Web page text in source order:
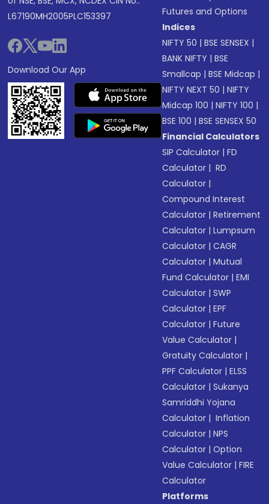
L67190MH2005PLC153397
Download Our App
Futures and Options
Indices
NIFTY 50 |BSE SENSEX |
BANK NIFTY |BSE
Smallcap |BSE Midcap |
NIFTY NEXT 50 |NIFTY
Midcap 100 |NIFTY 100 |
BSE 100 |BSE SENSEX 50
Financial Calculators
SIP Calculator |FD
Calculator | RD
Calculator |
Compound Interest
Calculator |Retirement
Calculator |Lumpsum
Calculator |CAGR
Calculator |Mutual
Fund Calculator |EMI
Calculator |SWP
Calculator |EPF
Calculator |Future
Value Calculator |
Gratuity Calculator |
PPF Calculator |ELSS
Calculator |Sukanya
Samriddhi Yojana
Calculator | Inflation
Calculator |NPS
Calculator |Option
Value Calculator |FIRE
Calculator
Platforms